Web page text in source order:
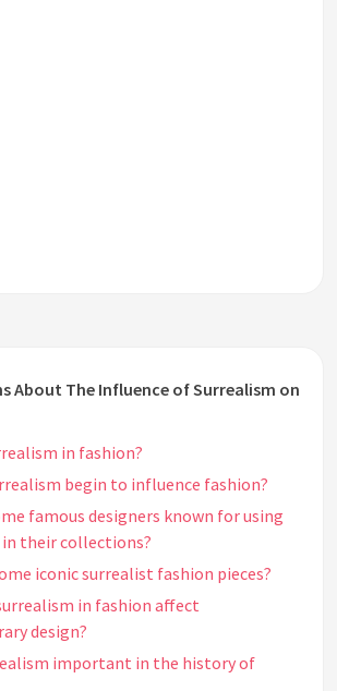
About The Influence of Surrealism on
in fashion?
begin to influence fashion?
famous designers known for using
their collections?
iconic surrealist fashion pieces?
in fashion affect
design?
important in the history of